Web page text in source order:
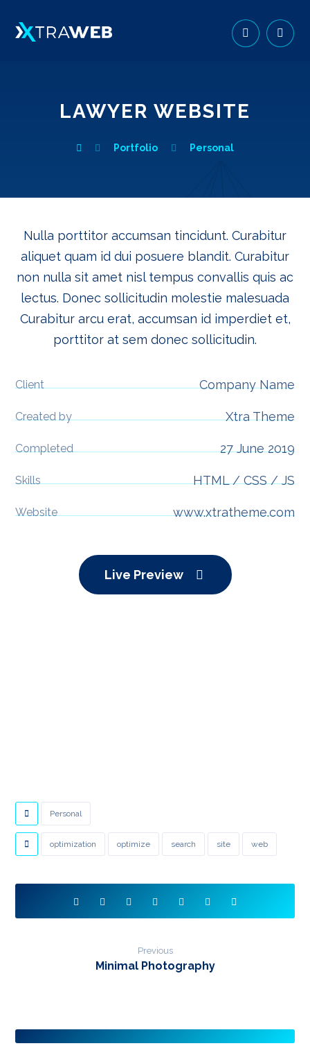
LAWYER WEBSITE
Portfolio Personal
Nulla porttitor accumsan tincidunt. Curabitur
aliquet quam id dui posuere blandit. Curabitur
non nulla sit amet nisl tempus convallis quis ac
lectus. Donec sollicitudin molestie malesuada
Curabitur arcu erat, accumsan id imperdiet et,
porttitor at sem donec sollicitudin.
Client Company Name
Created by Xtra Theme
Completed 27 June 2019
Skills HTML / CSS / JS
Website www.xtratheme.com
Live Preview
Personal
optimization optimize search site web
Previous
Minimal Photography